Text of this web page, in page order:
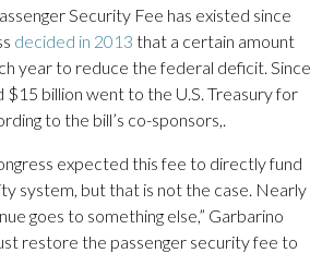
Security Fee has existed since
decided in 2013 that a certain amount
year to reduce the federal deficit. Since
$15 billion went to the U.S. Treasury for
to the bill’s co-sponsors,.
expected this fee to directly fund
system, but that is not the case. Nearly
goes to something else,” Garbarino
restore the passenger security fee to